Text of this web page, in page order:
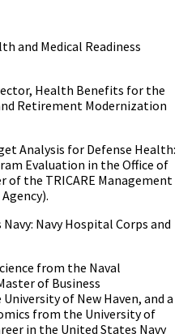
and Medical Readiness
Health Benefits for the
Retirement Modernization
Analysis for Defense Health:
Evaluation in the Office of
of the TRICARE Management
Navy Hospital Corps and
from the Naval
of Business
of New Haven, and a
from the University of
in the United States Navy